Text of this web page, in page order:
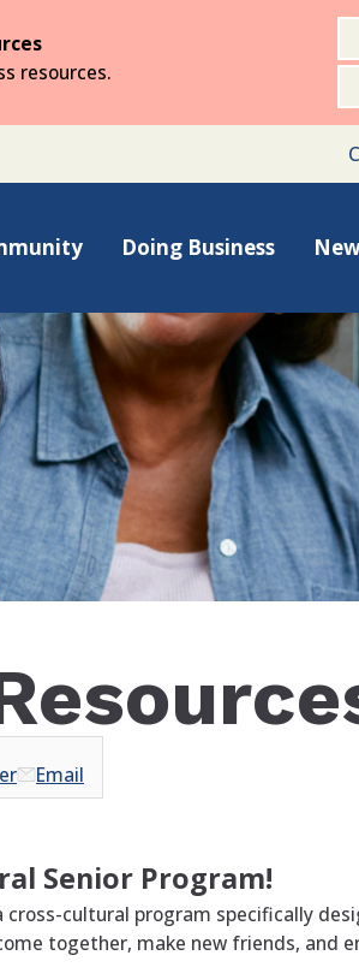
resources.
Doing Business
Email
Senior Program!
cross-cultural program specifically
together, make new friends,